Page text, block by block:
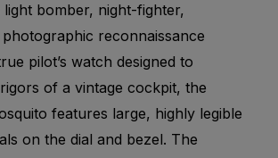
bomber, night-fighter,
reconnaissance
pilot’s watch designed to
of a vintage cockpit, the
features large, highly legible
on the dial and bezel. The